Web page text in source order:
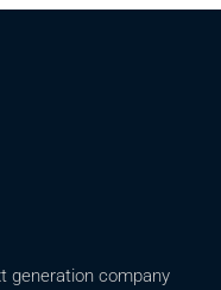
generation company